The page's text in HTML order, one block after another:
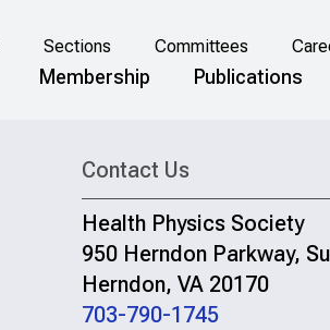
Sections Committees
Membership Publications
Contact Us
Health Physics Society
950 Herndon Parkway,
Herndon, VA 20170
703-790-1745